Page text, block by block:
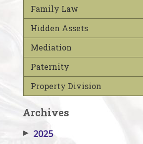
Family Law
Hidden Assets
Mediation
Paternity
Property Division
Archives
▶ 2025